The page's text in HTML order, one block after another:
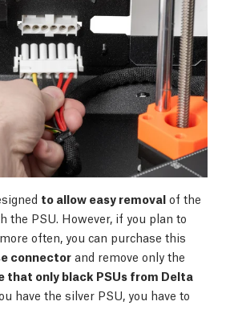
to allow easy removal of the
the PSU. However, if you plan to
often, you can purchase this
connector and remove only the
that only black PSUs from Delta
have the silver PSU, you have to